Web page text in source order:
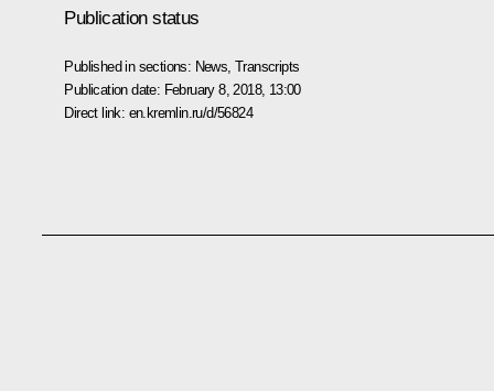
Publication status
Published in sections: News ,Transcripts
Publication date: February 8, 2018, 13:00
Direct link: en.kremlin.ru/d/56824